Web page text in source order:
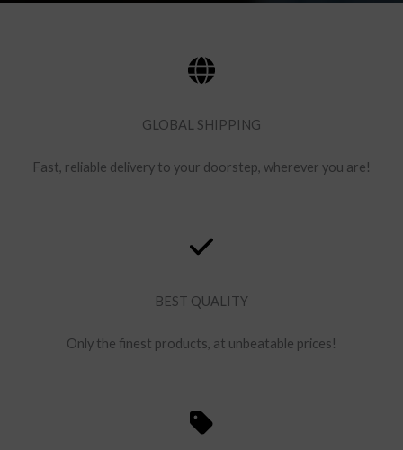
GLOBAL SHIPPING
Fast, reliable delivery to your doorstep, wherever you are!
BEST QUALITY
Only the finest products, at unbeatable prices!